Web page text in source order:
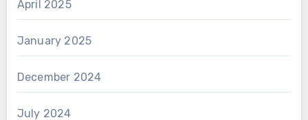
April 2025
January 2025
December 2024
July 2024